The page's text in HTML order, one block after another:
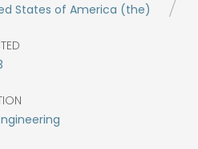
States of America (the)